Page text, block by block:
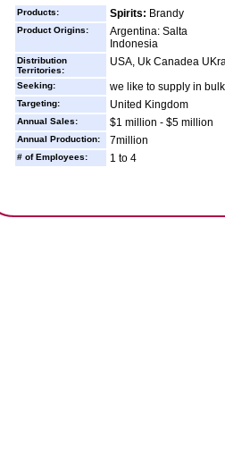
Products: Spirits: Brandy
Product Origins:
Argentina: Salta
Indonesia
Distribution
Territories:
USA, Uk Canadea
Seeking: we like to supply in bulk
Targeting: United Kingdom
Annual Sales: $1 million - $5 million
Annual Production: 7million
# of Employees: 1 to 4